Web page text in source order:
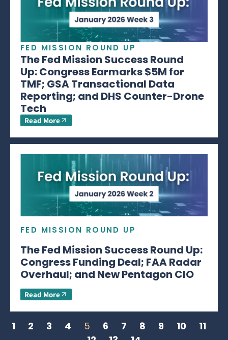
FED MISSION ROUND UP
The Fed Mission Success Round
Up: Congress Earmarks $5M for
TMF; GSA Transactional Data
Reporting; and DHS Counter-Drone
Tech
Read More
FED MISSION ROUND UP
The Fed Mission Success Round Up:
Congress Funding Deal; FAA Radar
Overhaul; and New Pentagon CIO
Read More
1 2 3 4 5 6 7 8 9 10
11